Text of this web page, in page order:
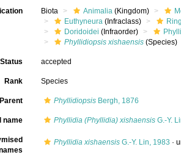
Biota Animalia (Kingdom)
Euthyneura (Infraclass)
Doridoidei (Infraorder)
Phyllidiopsis xishaensis (Species)
Status accepted
Rank Species
Parent Phyllidiopsis Bergh, 1876
name Phyllidia (Phyllidia) xishaensis G.-Y.
Phyllidia xishaensis G.-Y. Lin, 1983 ·